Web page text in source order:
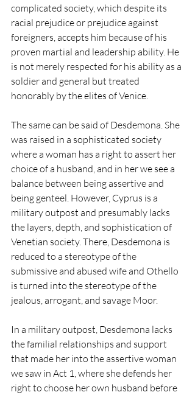
complicated society, which despite its
racial prejudice or prejudice against
foreigners, accepts him because of his
proven martial and leadership ability. He
is not merely respected for his ability as a
soldier and general but treated
honorably by the elites of Venice.
The same can be said of Desdemona. She
was raised in a sophisticated society
where a woman has a right to assert her
choice of a husband, and in her we see a
balance between being assertive and
being genteel. However, Cyprus is a
military outpost and presumably lacks
the layers, depth, and sophistication of
Venetian society. There, Desdemona is
reduced to a stereotype of the
submissive and abused wife and Othello
is turned into the stereotype of the
jealous, arrogant, and savage Moor.
In a military outpost, Desdemona lacks
the familial relationships and support
that made her into the assertive woman
we saw in Act 1, where she defends her
right to choose her own husband before